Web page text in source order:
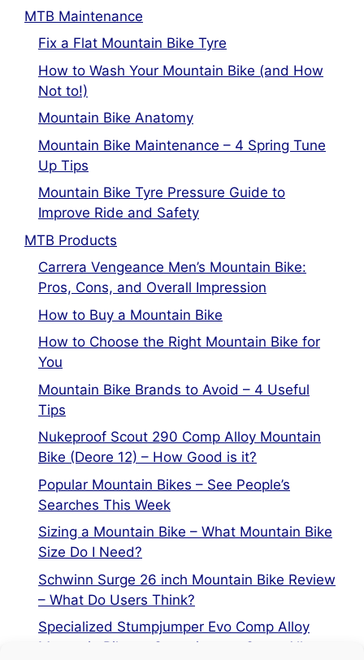
MTB Maintenance
Fix a Flat Mountain Bike Tyre
How to Wash Your Mountain Bike (and How
Not to!)
Mountain Bike Anatomy
Mountain Bike Maintenance – 4 Spring Tune
Up Tips
Mountain Bike Tyre Pressure Guide to
Improve Ride and Safety
MTB Products
Carrera Vengeance Men’s Mountain Bike:
Pros, Cons, and Overall Impression
How to Buy a Mountain Bike
How to Choose the Right Mountain Bike for
You
Mountain Bike Brands to Avoid – 4 Useful
Tips
Nukeproof Scout 290 Comp Alloy Mountain
Bike (Deore 12) – How Good is it?
Popular Mountain Bikes – See People’s
Searches This Week
Sizing a Mountain Bike – What Mountain Bike
Size Do I Need?
Schwinn Surge 26 inch Mountain Bike Review
– What Do Users Think?
Specialized Stumpjumper Evo Comp Alloy
Mountain Bike vs Stumpjumper Comp Alloy